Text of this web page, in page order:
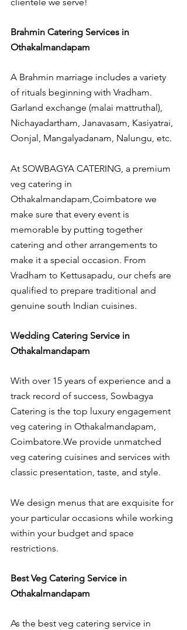
Brahmin Catering Services in
Othakalmandapam
A Brahmin marriage includes a variety
of rituals beginning with Vradham.
Garland exchange (malai mattruthal),
Nichayadartham, Janavasam, Kasiyatrai,
Oonjal, Mangalyadanam, Nalungu, etc.
At SOWBAGYA CATERING, a premium
veg catering in
Othakalmandapam,Coimbatore we
make sure that every event is
memorable by putting together
catering and other arrangements to
make it a special occasion. From
Vradham to Kettusapadu, our chefs are
qualified to prepare traditional and
genuine south Indian cuisines.
Wedding Catering Service in
Othakalmandapam
With over 15 years of experience and a
track record of success, Sowbagya
Catering is the top luxury engagement
veg catering in Othakalmandapam,
Coimbatore.We provide unmatched
veg catering cuisines and services with
classic presentation, taste, and style.
We design menus that are exquisite for
your particular occasions while working
within your budget and space
restrictions.
Best Veg Catering Service in
Othakalmandapam
As the best veg catering service in